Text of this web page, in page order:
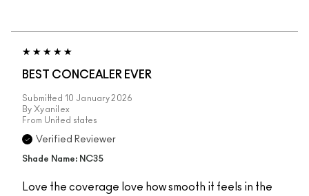
BEST CONCEALER EVER
Submitted 10 January 2026
By Xyanilex
From United states
Verified Reviewer
Shade Name: NC35
Love the coverage love how smooth it feels in the